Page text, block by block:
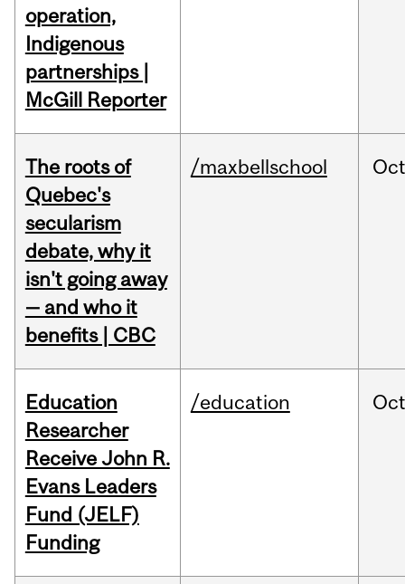
operation,
Indigenous
partnerships |
McGill Reporter
The roots of
Quebec's
secularism
debate, why it
isn't going away
— and who it
benefits | CBC
/maxbellschool Oct
Education
Researcher
Receive John R.
Evans Leaders
Fund (JELF)
Funding
/education Oct